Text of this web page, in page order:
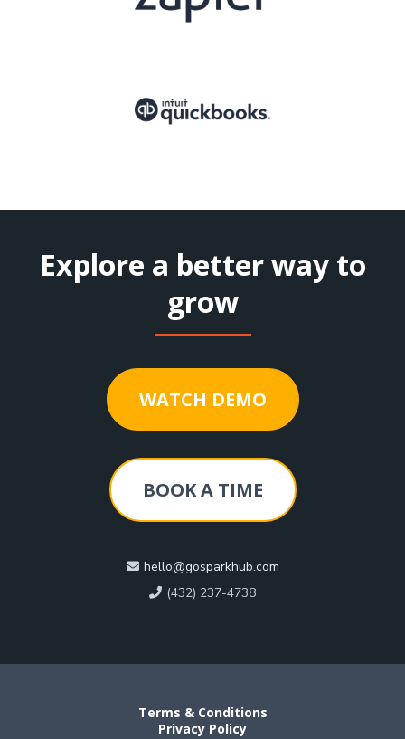
Explore a better way to
grow
WATCH DEMO
BOOK A TIME
hello@gosparkhub.com
(432) 237-4738
Terms & Conditions
Privacy Policy